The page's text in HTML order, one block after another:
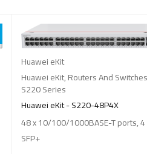
Huawei eKit
Huawei eKit,Routers And Switches
S220 Series
Huawei eKit - S220-48P4X
48 x 10/100/1000BASE-T ports, 4
SFP+